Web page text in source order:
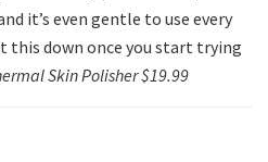
it’s even gentle to use every
this down once you start trying
Skin Polisher $19.99